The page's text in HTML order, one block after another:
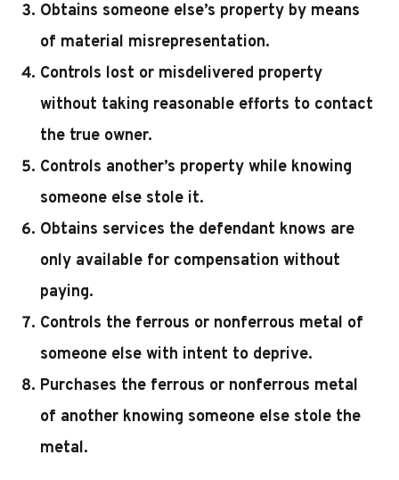
Obtains someone else’s property by means
of material misrepresentation.
Controls lost or misdelivered property
without taking reasonable efforts to contact
the true owner.
Controls another’s property while knowing
someone else stole it.
Obtains services the defendant knows are
only available for compensation without
paying.
Controls the ferrous or nonferrous metal of
someone else with intent to deprive.
Purchases the ferrous or nonferrous metal
of another knowing someone else stole the
metal.